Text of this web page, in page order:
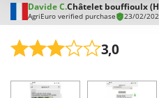
Sunseeker
T
Tecla
Tellarini Pompe
Davide C.Châtelet bouffioulx
AgriEuro verified purchase 23/02/
3,0
Performance